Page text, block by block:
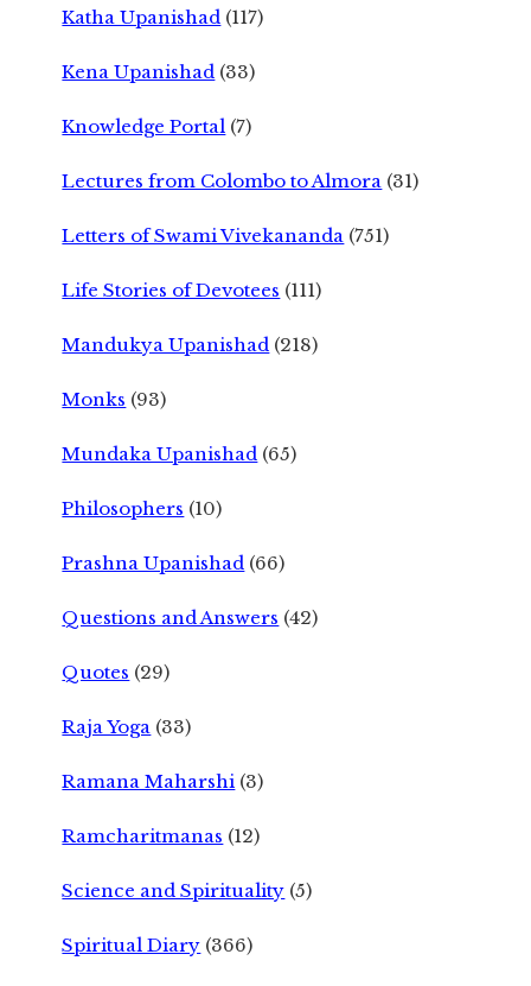
Katha Upanishad (117)
Kena Upanishad (33)
Knowledge Portal (7)
Lectures from Colombo to Almora (31)
Letters of Swami Vivekananda (751)
Life Stories of Devotees (111)
Mandukya Upanishad (218)
Monks (93)
Mundaka Upanishad (65)
Philosophers (10)
Prashna Upanishad (66)
Questions and Answers (42)
Quotes (29)
Raja Yoga (33)
Ramana Maharshi (3)
Ramcharitmanas (12)
Science and Spirituality (5)
Spiritual Diary (366)